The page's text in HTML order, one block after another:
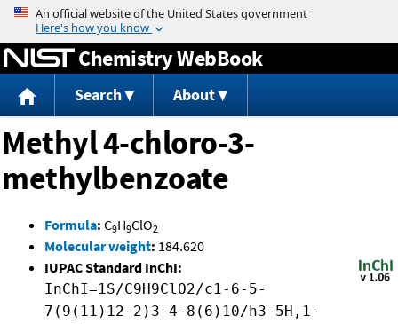
Jump to content
Chemistry WebBook
Search About
Methyl 4-chloro-3-
methylbenzoate
Formula: C9H9ClO2
Molecular weight: 184.620
IUPAC Standard InChI:
InChI=1S/C9H9ClO2/c1-6-5-
7(9(11)12-2)3-4-8(6)10/h3-5H,1-